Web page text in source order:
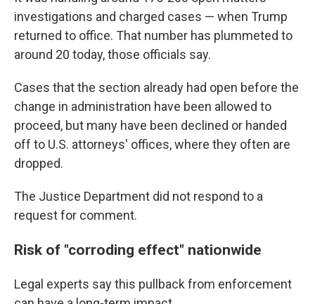
investigations and charged cases — when Trump
returned to office. That number has plummeted to
around 20 today, those officials say.
Cases that the section already had open before the
change in administration have been allowed to
proceed, but many have been declined or handed
off to U.S. attorneys' offices, where they often are
dropped.
The Justice Department did not respond to a
request for comment.
Risk of "corroding effect" nationwide
Legal experts say this pullback from enforcement